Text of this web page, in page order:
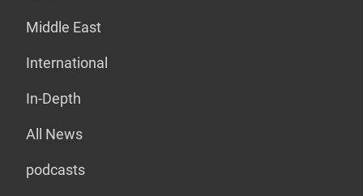
Middle East
International
In-Depth
All News
podcasts